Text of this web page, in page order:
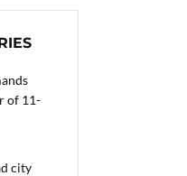
of 11-
city